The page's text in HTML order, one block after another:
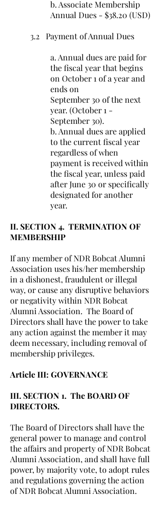
b. Associate Membership
Annual Dues - $38.20 (USD)
3.2 Payment of Annual Dues
a. Annual dues are paid for
the fiscal year that begins
on October 1 of a year and
ends on
September 30 of the next
year. (October 1 -
September 30).
b. Annual dues are applied
to the current fiscal year
regardless of when
payment is received within
the fiscal year, unless paid
after June 30 or specifically
designated for another
year.
II. SECTION 4. TERMINATION OF
MEMBERSHIP
If any member of NDR Bobcat Alumni
Association uses his/her membership
in a dishonest, fraudulent or illegal
way, or cause any disruptive behaviors
or negativity within NDR Bobcat
Alumni Association. The Board of
Directors shall have the power to take
any action against the member it may
deem necessary, including removal of
membership privileges.
Article III: GOVERNANCE
III. SECTION 1. The BOARD OF
DIRECTORS.
The Board of Directors shall have the
general power to manage and control
the affairs and property of NDR Bobcat
Alumni Association, and shall have full
power, by majority vote, to adopt rules
and regulations governing the action
of NDR Bobcat Alumni Association.